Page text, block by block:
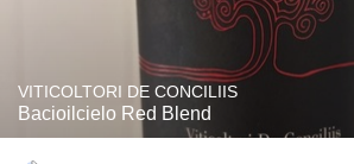
VITICOLTORI DE CONCILIIS
Bacioilcielo Red Blend